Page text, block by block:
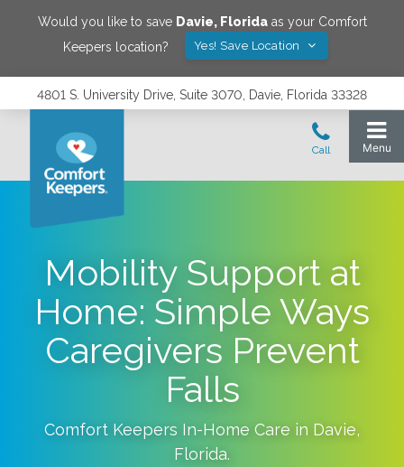
Would you like to save Davie, Floridaas your Comfort
Keepers location?
Yes! Save Location
4801 S. University Drive, Suite 3070, Davie, Florida 33328
Mobility Support at
Home: Simple Ways
Caregivers Prevent
Falls
Comfort Keepers In-Home Care in Davie,
Florida.